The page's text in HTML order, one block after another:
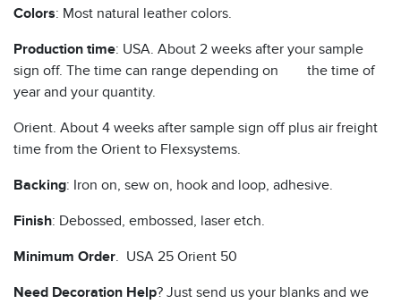
Colors: Most natural leather colors.
Production time: USA. About 2 weeks after your sample
sign off. The time can range depending on the time of
year and your quantity.
Orient. About 4 weeks after sample sign off plus air freight
time from the Orient to Flexsystems.
Backing: Iron on, sew on, hook and loop, adhesive.
Finish: Debossed, embossed, laser etch.
Minimum Order. USA 25 Orient 50
Need Decoration Help? Just send us your blanks and we